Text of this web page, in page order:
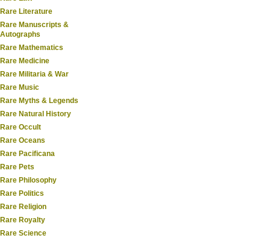
Rare Literature
Rare Manuscripts &
Autographs
Rare Mathematics
Rare Medicine
Rare Militaria & War
Rare Music
Rare Myths & Legends
Rare Natural History
Rare Occult
Rare Oceans
Rare Pacificana
Rare Pets
Rare Philosophy
Rare Politics
Rare Religion
Rare Royalty
Rare Science